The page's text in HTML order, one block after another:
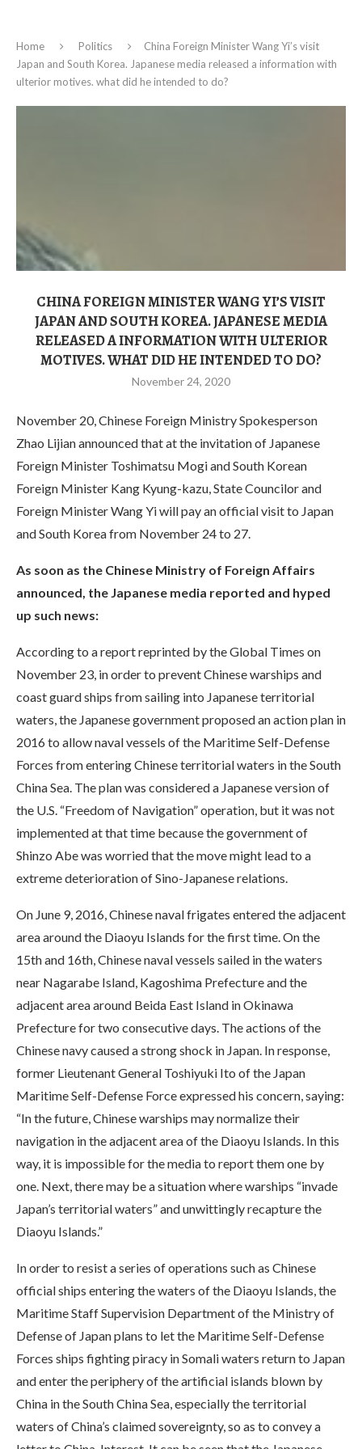
Home Politics
China Foreign Minister Wang Yi’s visit
Japan and South Korea. Japanese media released a information with
ulterior motives. what did he intended to do?
CHINA FOREIGN MINISTER WANG YI’S VISIT
JAPAN AND SOUTH KOREA. JAPANESE MEDIA
RELEASED A INFORMATION WITH ULTERIOR
MOTIVES. WHAT DID HE INTENDED TO DO?
November 24, 2020
November 20, Chinese Foreign Ministry Spokesperson
Zhao Lijian announced that at the invitation of Japanese
Foreign Minister Toshimatsu Mogi and South Korean
Foreign Minister Kang Kyung-kazu, State Councilor and
Foreign Minister Wang Yi will pay an official visit to Japan
and South Korea from November 24 to 27.
As soon as the Chinese Ministry of Foreign Affairs
announced, the Japanese media reported and hyped
up such news:
According to a report reprinted by the Global Times on
November 23, in order to prevent Chinese warships and
coast guard ships from sailing into Japanese territorial
waters, the Japanese government proposed an action plan in
2016 to allow naval vessels of the Maritime Self-Defense
Forces from entering Chinese territorial waters in the South
China Sea. The plan was considered a Japanese version of
the U.S. “Freedom of Navigation” operation, but it was not
implemented at that time because the government of
Shinzo Abe was worried that the move might lead to a
extreme deterioration of Sino-Japanese relations.
On June 9, 2016, Chinese naval frigates entered the adjacent
area around the Diaoyu Islands for the first time. On the
15th and 16th, Chinese naval vessels sailed in the waters
near Nagarabe Island, Kagoshima Prefecture and the
adjacent area around Beida East Island in Okinawa
Prefecture for two consecutive days. The actions of the
Chinese navy caused a strong shock in Japan. In response,
former Lieutenant General Toshiyuki Ito of the Japan
Maritime Self-Defense Force expressed his concern, saying:
“In the future, Chinese warships may normalize their
navigation in the adjacent area of the Diaoyu Islands. In this
way, it is impossible for the media to report them one by
one. Next, there may be a situation where warships “invade
Japan’s territorial waters” and unwittingly recapture the
Diaoyu Islands.”
In order to resist a series of operations such as Chinese
official ships entering the waters of the Diaoyu Islands, the
Maritime Staff Supervision Department of the Ministry of
Defense of Japan plans to let the Maritime Self-Defense
Forces ships fighting piracy in Somali waters return to Japan
and enter the periphery of the artificial islands blown by
China in the South China Sea, especially the territorial
waters of China’s claimed sovereignty, so as to convey a